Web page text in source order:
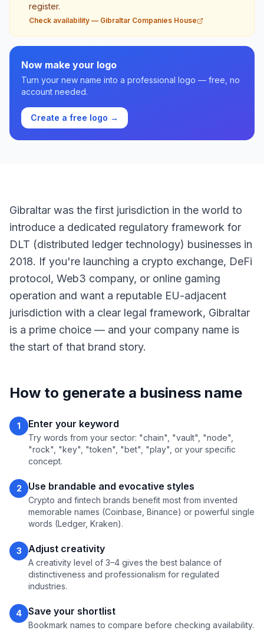
register.
Check availability — Gibraltar Companies House
Now make your logo
Turn your new name into a professional logo — free, no
account needed.
Create a free logo →
Gibraltar was the first jurisdiction in the world to
introduce a dedicated regulatory framework for
DLT (distributed ledger technology) businesses in
2018. If you're launching a crypto exchange, DeFi
protocol, Web3 company, or online gaming
operation and want a reputable EU-adjacent
jurisdiction with a clear legal framework, Gibraltar
is a prime choice — and your company name is
the start of that brand story.
How to generate a business name
1 Enter your keyword
Try words from your sector: "chain", "vault", "node",
"rock", "key", "token", "bet", "play", or your specific
concept.
2 Use brandable and evocative styles
Crypto and fintech brands benefit most from invented
memorable names (Coinbase, Binance) or powerful single
words (Ledger, Kraken).
3 Adjust creativity
A creativity level of 3–4 gives the best balance of
distinctiveness and professionalism for regulated
industries.
4 Save your shortlist
Bookmark names to compare before checking availability.